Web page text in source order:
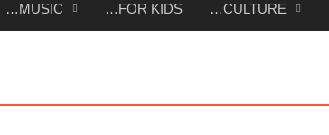
…MUSIC …FOR KIDS …CULTURE